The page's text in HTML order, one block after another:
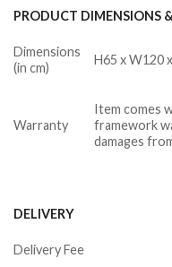
PRODUCT DIMENSIONS
Dimensions
(in cm)
H65 x W120
Warranty
Item comes
framework
damages
DELIVERY
Delivery Fee